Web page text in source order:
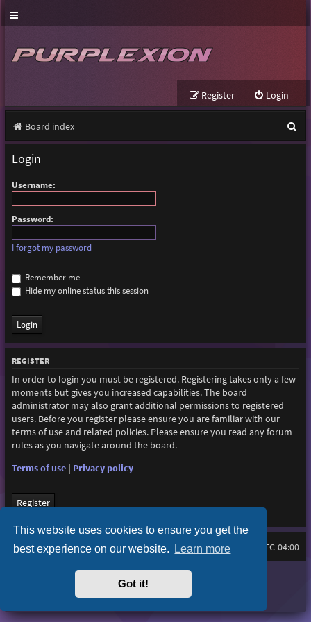
This website uses cookies to ensure you get the
best experience on our website. Learn more
Got it!
Login
Register
Board index
e
Login
Username:
Password:
I forgot my password
Remember me
Hide my online status this session
REGISTER
In order to login you must be registered. Registering takes only a few
moments but gives you increased capabilities. The board
administrator may also grant additional permissions to registered
users. Before you register please ensure you are familiar with our
terms of use and related policies. Please ensure you read any forum
rules as you navigate around the board.
Terms of use| Privacy policy
Register
Board index All times are UTC-04:00
Ian Bradley
phpBB® Forum Software © phpBB Limited
Privacy|Terms